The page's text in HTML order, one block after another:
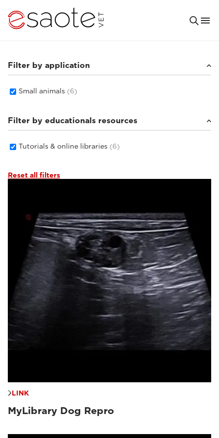
Filter by application
Small animals (6)
Filter by educationals resources
Tutorials & online libraries (6)
Reset all filters
LINK
MyLibrary Dog Repro